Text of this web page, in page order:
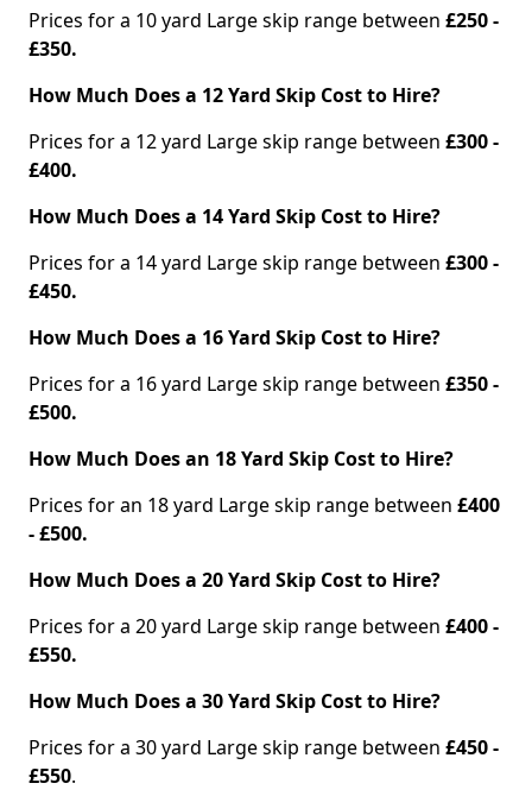
Prices for a 10 yard Large skip range between £250 -
£350.
How Much Does a 12 Yard Skip Cost to Hire?
Prices for a 12 yard Large skip range between £300 -
£400.
How Much Does a 14 Yard Skip Cost to Hire?
Prices for a 14 yard Large skip range between £300 -
£450.
How Much Does a 16 Yard Skip Cost to Hire?
Prices for a 16 yard Large skip range between £350 -
£500.
How Much Does an 18 Yard Skip Cost to Hire?
Prices for an 18 yard Large skip range between £400
- £500.
How Much Does a 20 Yard Skip Cost to Hire?
Prices for a 20 yard Large skip range between £400 -
£550.
How Much Does a 30 Yard Skip Cost to Hire?
Prices for a 30 yard Large skip range between £450 -
£550.